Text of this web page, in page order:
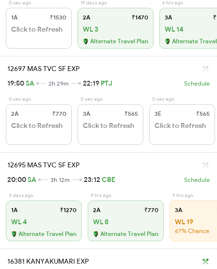
0 sec ago
1A ₹1530
Click to Refresh
19 days ago
2A ₹1470
WL 3
Alternate Travel Plan
6 hrs ago
3A
WL 14
Alternate
12697 MAS TVC SF EXP
19:50SA 2h 29m 22:19 PTJ Schedule
0 sec ago
2A ₹770
Click to Refresh
0 sec ago
3A ₹565
Click to Refresh
0 sec ago
3E ₹565
Click to Refresh
12695 MAS TVC SF EXP
20:00SA 3h 12m 23:12 CBE Schedule
3 days ago
1A ₹1270
WL 4
Alternate Travel Plan
9 hrs ago
2A ₹770
WL 8
Alternate Travel Plan
9 hrs ago
3A
WL 19
67% Chance
16381 KANYAKUMARI EXP